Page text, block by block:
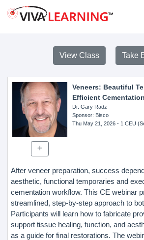
View Class Take
Veneers: Beautiful
Efficient Cementation
Dr. Gary Radz
Sponsor: Bisco
Thu May 21, 2026- 1 CEU
After veneer preparation, success
aesthetic, functional temporaries and
cementation workflow. This CE webinar
streamlined, step-by-step approach to
Participants will learn how to fabricate
support tissue healing, function, and
as a guide for final restorations. The